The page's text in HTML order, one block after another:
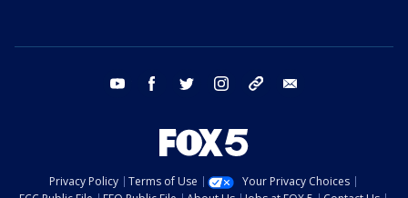
youtube facebook twitter instagram tiktok
Privacy Policy Terms of Use
Your Privacy Choices